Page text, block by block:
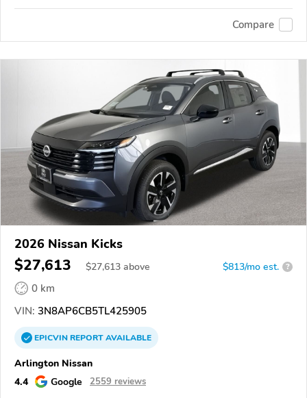
Compare
2026 Nissan Kicks
$27,613 $27,613 above $813/mo est. ?
0 km
VIN: 3N8AP6CB5TL425905
EPICVINREPORTAVAILABLE
Arlington Nissan
4.4
Google 2559 reviews